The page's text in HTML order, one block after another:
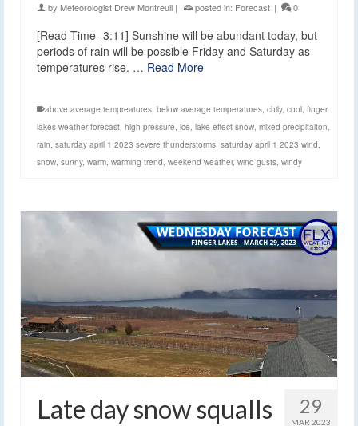
by Meteorologist Drew Montreuil | posted in: Forecast | 0
[Read Time- 3:11] Sunshine will be abundant today, but
periods of rain will be possible Friday and Saturday as
temperatures rise. … Read More
above average tempreatures, below average temperatures, chily, cool, finger
lakes weather forecast, high pressure, ice, lake effect snow, mixed precipitaiton,
rain, saturday april 1 2023 severe thunderstorms, saturday april 1 2023 wind,
snow, sunny, warm, warming trend, weekend weather, wind gusts, windy
29
MAR 2023
Late day snow squalls